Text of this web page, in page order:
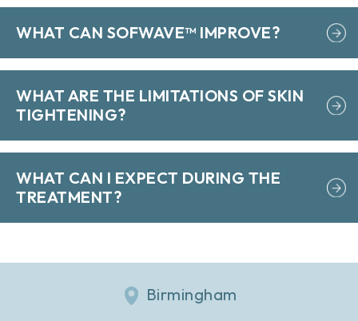
WHAT CAN SOFWAVE™ IMPROVE?
WHAT ARE THE LIMITATIONS OF SKIN
TIGHTENING?
WHAT CAN I EXPECT DURING THE
TREATMENT?
Birmingham